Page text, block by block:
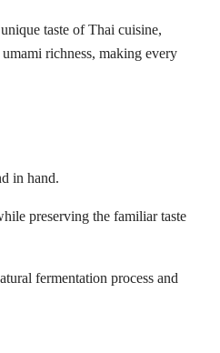
in hand.
preserving the familiar taste
fermentation process and